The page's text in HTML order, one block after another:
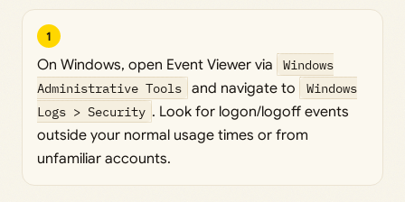
1
On Windows, open Event Viewer via
Windows
Administrative Tools and navigate to
Windows
Logs > Security . Look for logon/logoff events
outside your normal usage times or from
unfamiliar accounts.